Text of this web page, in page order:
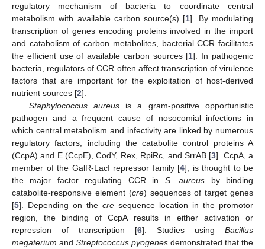
regulatory mechanism of bacteria to coordinate central
metabolism with available carbon source(s) [1]. By modulating
transcription of genes encoding proteins involved in the import
and catabolism of carbon metabolites, bacterial CCR facilitates
the efficient use of available carbon sources [1]. In pathogenic
bacteria, regulators of CCR often affect transcription of virulence
factors that are important for the exploitation of host-derived
nutrient sources [2].
Staphylococcus aureusis a gram-positive opportunistic
pathogen and a frequent cause of nosocomial infections in
which central metabolism and infectivity are linked by numerous
regulatory factors, including the catabolite control proteins A
(CcpA) and E (CcpE), CodY, Rex, RpiRc, and SrrAB [3]. CcpA, a
member of the GalR-LacI repressor family [4], is thought to be
the major factor regulating CCR in S. aureus by binding
catabolite-responsive element (cre) sequences of target genes
[5]. Depending on the cre sequence location in the promotor
region, the binding of CcpA results in either activation or
repression of transcription [6]. Studies using Bacillus
megaterium and Streptococcus pyogenes demonstrated that the